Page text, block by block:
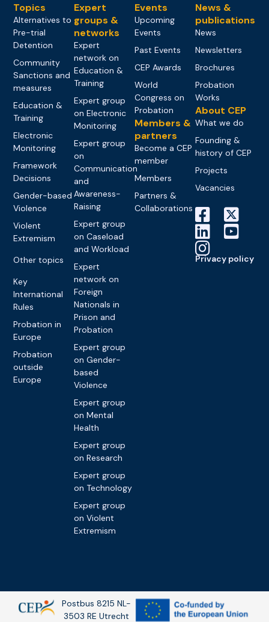
Topics
Alternatives to
Pre-trial
Detention
Community
Sanctions and
measures
Education &
Training
Electronic
Monitoring
Framework
Decisions
Gender-based
Violence
Violent
Extremism
Other topics
Key
International
Rules
Probation in
Europe
Probation
outside
Europe
Expert
groups &
networks
Expert
network on
Education &
Training
Expert group
on Electronic
Monitoring
Expert group
on
Communication
and
Awareness-
Raising
Expert group
on Caseload
and Workload
Expert
network on
Foreign
Nationals in
Prison and
Probation
Expert group
on Gender-
based
Violence
Expert group
on Mental
Health
Expert group
on Research
Expert group
on Technology
Expert group
on Violent
Extremism
Events
Upcoming
Events
Past Events
CEP Awards
World
Congress on
Probation
Members &
partners
Become a CEP
member
Members
Partners &
Collaborations
News &
publications
News
Newsletters
Brochures
Probation
Works
About CEP
What we do
Founding &
history of CEP
Projects
Vacancies
Privacy policy
Postbus 8215 NL-
3503 RE Utrecht